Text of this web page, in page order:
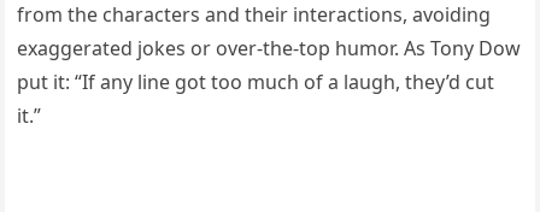
from the characters and their interactions, avoiding
exaggerated jokes or over-the-top humor. As Tony Dow
put it: “If any line got too much of a laugh, they’d cut
it.”